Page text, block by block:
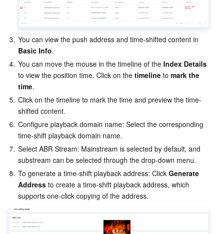
Anycast Internet Acceleration
VPN Connections
Private Link
Elastic IP
Global Application Acceleration Platform
Anti-Cheat Expert
Vulnerability Scan Service
HTTPDNS
Cloud DNS Resolution
Tencent VooV Meeting
Tencent Cloud Enterprise Drive
Elastic MapReduce
Stream Compute Service
Data Lake Compute
Tencent Cloud TCHouse-C
Tencent Cloud TCHouse-D
Tencent Cloud TCHouse-P
Tencent Cloud WeData
Business Intelligence
AI Basic
Text To Speech
Automatic Speech Recognition
Tencent Machine Translation
Optical Character Recognition
Face Fusion
Tencent Cloud AI Digital Human
eKYC
AI Platform
Tencent Cloud TI-ONE Platform
Intelligent Music Platform
Tencent Big Model
Tencent Cloud Agent Development Platform
LLM Knowledge Engine Basic API
Image Creation Large Model
Video Creation Large Model
Tencent HY 3D Global
Internet of Things
IoT Hub
Message Queue
TDMQ for CKafka
TDMQ for RocketMQ
TDMQ for RabbitMQ
Communication
Short Message Service
Tencent Push Notification Service
Real-Time Interaction
Chat
Video Service
3. You can view the push address and time-shifted content in
Basic Info.
4. You can move the mouse in the timeline of the Index Details
to view the position time. Click on the timeline to mark the
time.
5. Click on the timeline to mark the time and preview the time-
shifted content.
6. Configure playback domain name: Select the corresponding
time-shift playback domain name.
7. Select ABR Stream: Mainstream is selected by default, and
substream can be selected through the drop-down menu.
8. To generate a time-shift playback address: Click Generate
Address to create a time-shift playback address, which
supports one-click copying of the address.